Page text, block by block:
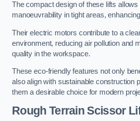
The compact design of these lifts
manoeuvrability in tight areas,
Their electric motors contribute to a
environment, reducing air pollution and
quality in the workspace.
These eco-friendly features not only
also align with sustainable construction
them a desirable choice for modern
Rough Terrain Scissor